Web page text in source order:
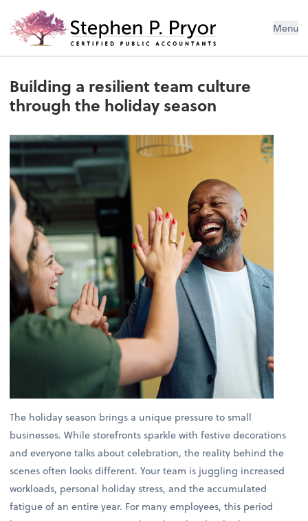
Menu
Building a resilient team culture
through the holiday season
The holiday season brings a unique pressure to small
businesses. While storefronts sparkle with festive decorations
and everyone talks about celebration, the reality behind the
scenes often looks different. Your team is juggling increased
workloads, personal holiday stress, and the accumulated
fatigue of an entire year. For many employees, this period